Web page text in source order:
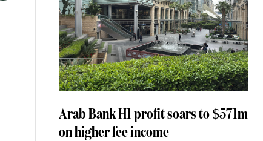
Arab Bank H1 profit soars to $571m
on higher fee income